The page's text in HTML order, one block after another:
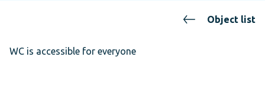
Object list
WC is accessible for everyone